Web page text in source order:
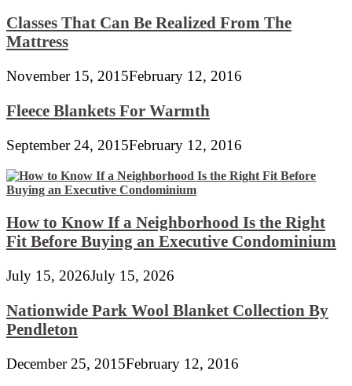
Classes That Can Be Realized From The
Mattress
November 15, 2015February 12, 2016
Fleece Blankets For Warmth
September 24, 2015February 12, 2016
How to Know If a Neighborhood Is the Right
Fit Before Buying an Executive Condominium
July 15, 2026July 15, 2026
Nationwide Park Wool Blanket Collection By
Pendleton
December 25, 2015February 12, 2016